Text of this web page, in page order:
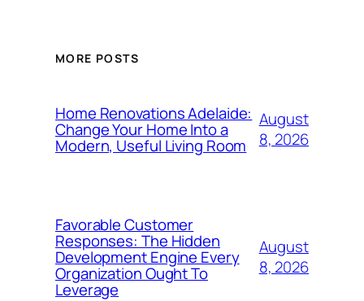
MORE POSTS
Home Renovations Adelaide:
Change Your Home Into a
Modern, Useful Living Room
August
8, 2026
Favorable Customer
Responses: The Hidden
Development Engine Every
Organization Ought To
Leverage
August
8, 2026